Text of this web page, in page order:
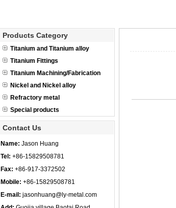
Products Category
Titanium and Titanium alloy
Titanium Fittings
Titanium Machining/Fabrication
Nickel and Nickel alloy
Refractory metal
Special products
Contact Us
Name: Jason Huang
Tel: +86-15829508781
Fax: +86-917-3372502
Mobile: +86-15829508781
E-mail: jasonhuang@ly-metal.com